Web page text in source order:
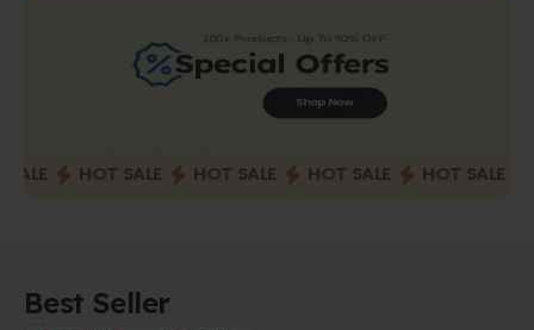
HOT SALE HOT SALE HOT SALE HOT SALE
Best Seller